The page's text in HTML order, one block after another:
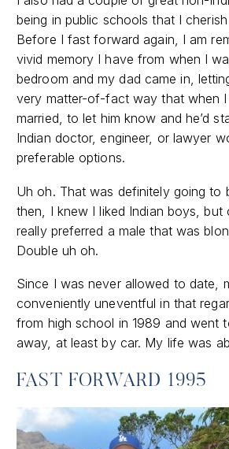
being in public schools that I
Before I fast forward again, I am
vivid memory I have from when I
bedroom and my dad came in,
very matter-of-fact way that when
married, to let him know and he’d
Indian doctor, engineer, or lawyer
preferable options.
Uh oh. That was definitely going to
then, I knew I liked Indian boys, but
really preferred a male that was
Double uh oh.
Since I was never allowed to date,
conveniently uneventful in that
from high school in 1989 and went
away, at least by car. My life was
FAST FORWARD 1995